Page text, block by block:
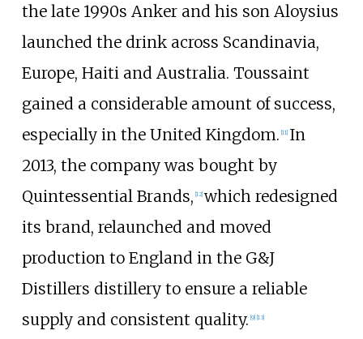
the late 1990s Anker and his son Aloysius
launched the drink across Scandinavia,
Europe, Haiti and Australia. Toussaint
gained a considerable amount of success,
especially in the United Kingdom. [11] In
2013, the company was bought by
Quintessential Brands, [12] which redesigned
its brand, relaunched and moved
production to England in the G&J
Distillers distillery to ensure a reliable
supply and consistent quality. [9] [13]